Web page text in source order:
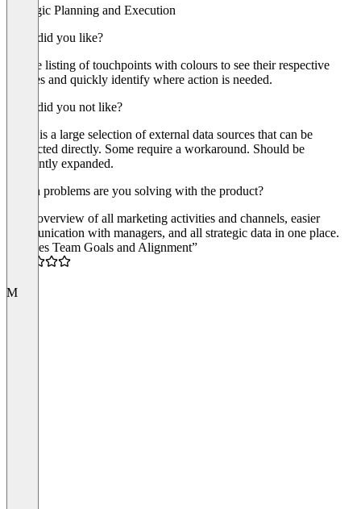
Strategic Planning and Execution
What did you like?
Simple listing of touchpoints with colours to see their respective
statuses and quickly identify where action is needed.
What did you not like?
There is a large selection of external data sources that can be
connected directly. Some require a workaround. Should be
constantly expanded.
Which problems are you solving with the product?
Clear overview of all marketing activities and channels, easier
communication with managers, and all strategic data in one place.
“Unifies Team Goals and Alignment”
M